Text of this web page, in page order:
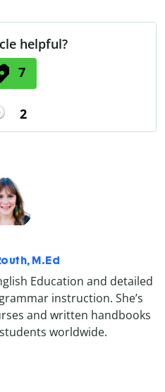
helpful?
7
2
M.Ed
Education and detailed
instruction. She’s
and written handbooks
worldwide.